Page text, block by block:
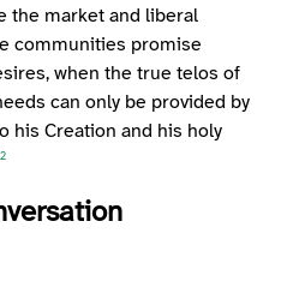
the market and liberal
communities promise
when the true telos of
can only be provided by
his Creation and his holy